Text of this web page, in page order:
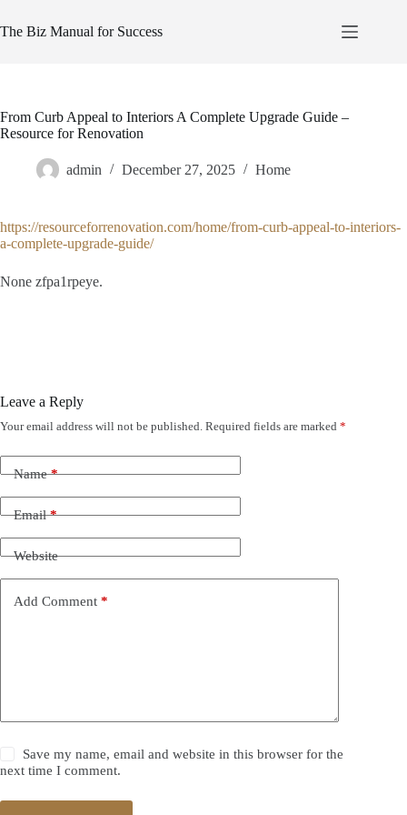
to
content
The Biz Manual for Success
From Curb Appeal to Interiors A Complete Upgrade Guide –
Resource for Renovation
admin December 27, 2025 Home
https://resourceforrenovation.com/home/from-curb-appeal-to-interiors-
a-complete-upgrade-guide/
None zfpa1rpeye.
Leave a Reply
Your email address will not be published. Required fields are marked *
Name*
Email*
Website
Add Comment *
Save my name, email and website in this browser for the
next time I comment.